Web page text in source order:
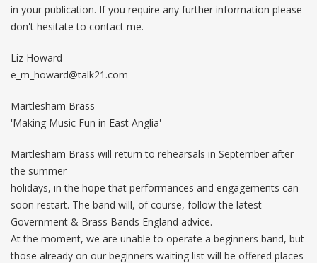
in your publication. If you require any further information please
don't hesitate to contact me.
Liz Howard
e_m_howard@talk21.com
Martlesham Brass
'Making Music Fun in East Anglia'
Martlesham Brass will return to rehearsals in September after
the summer
holidays, in the hope that performances and engagements can
soon restart. The band will, of course, follow the latest
Government & Brass Bands England advice.
At the moment, we are unable to operate a beginners band, but
those already on our beginners waiting list will be offered places